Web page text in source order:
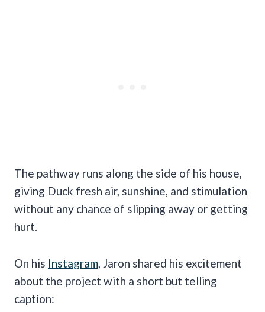
The pathway runs along the side of his house,
giving Duck fresh air, sunshine, and stimulation
without any chance of slipping away or getting
hurt.
On his Instagram , Jaron shared his excitement
about the project with a short but telling
caption: